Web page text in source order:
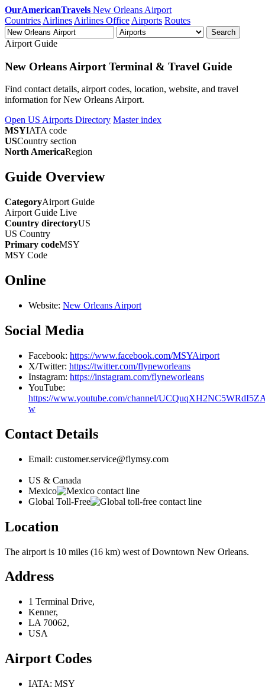
OurAmericanTravels New Orleans Airport
Countries Airlines Airlines Office Airports Routes
Search
Airport Guide
New Orleans Airport Terminal & Travel Guide
Find contact details, airport codes, location, website, and travel
information for New Orleans Airport.
Open US Airports Directory Master index
MSYIATA code
USCountry section
North AmericaRegion
Guide Overview
CategoryAirport Guide
Airport Guide Live
Country directoryUS
US Country
Primary codeMSY
MSY Code
Online
Website: New Orleans Airport
Social Media
Facebook: https://www.facebook.com/MSYAirport
X/Twitter: https://twitter.com/flyneworleans
Instagram: https://instagram.com/flyneworleans
YouTube:
https://www.youtube.com/channel/
w
Contact Details
Email: customer.service@flymsy.com
US & Canada
Mexico
Global Toll-Free
Location
The airport is 10 miles (16 km) west of Downtown New Orleans.
Address
1 Terminal Drive,
Kenner,
LA 70062,
USA
Airport Codes
IATA: MSY